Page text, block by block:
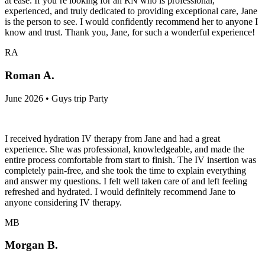
experienced, and truly dedicated to providing exceptional care, Jane
is the person to see. I would confidently recommend her to anyone I
know and trust. Thank you, Jane, for such a wonderful experience!
RA
Roman A.
June 2026 • Guys trip Party
I received hydration IV therapy from Jane and had a great
experience. She was professional, knowledgeable, and made the
entire process comfortable from start to finish. The IV insertion was
completely pain-free, and she took the time to explain everything
and answer my questions. I felt well taken care of and left feeling
refreshed and hydrated. I would definitely recommend Jane to
anyone considering IV therapy.
MB
Morgan B.